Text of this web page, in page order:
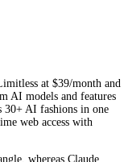
at $39/month and
AI models and features
30+ AI fashions in one
web access with
whereas Claude